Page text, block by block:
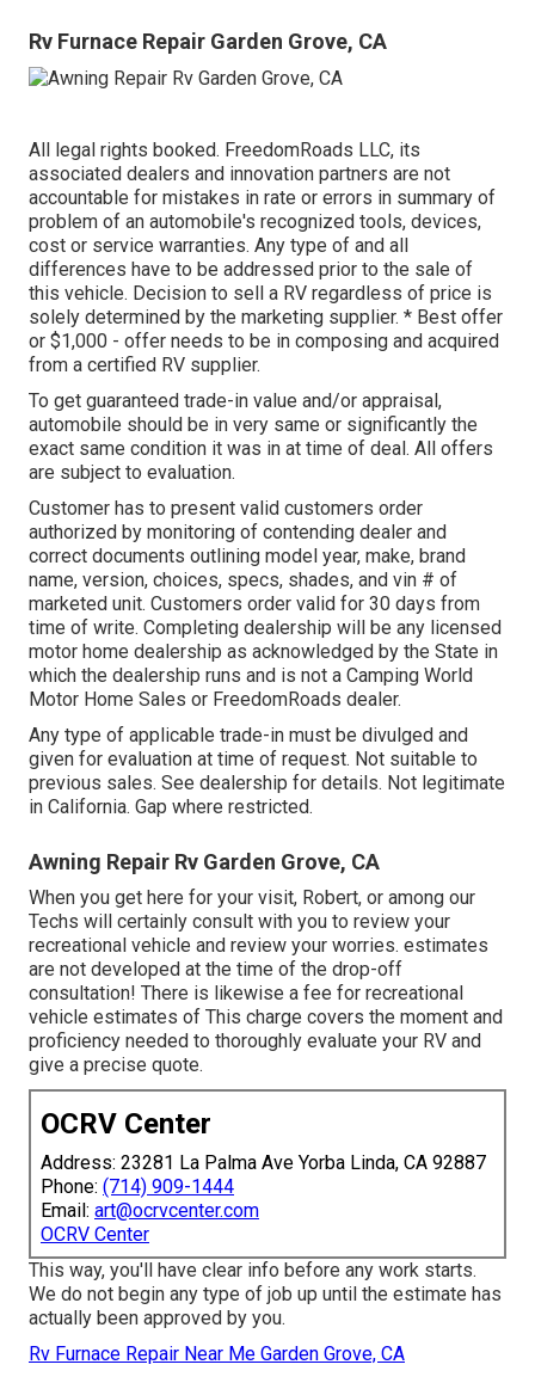
Rv Furnace Repair Garden Grove, CA
All legal rights booked. FreedomRoads LLC, its
associated dealers and innovation partners are not
accountable for mistakes in rate or errors in summary of
problem of an automobile's recognized tools, devices,
cost or service warranties. Any type of and all
differences have to be addressed prior to the sale of
this vehicle. Decision to sell a RV regardless of price is
solely determined by the marketing supplier. * Best offer
or $1,000 - offer needs to be in composing and acquired
from a certified RV supplier.
To get guaranteed trade-in value and/or appraisal,
automobile should be in very same or significantly the
exact same condition it was in at time of deal. All offers
are subject to evaluation.
Customer has to present valid customers order
authorized by monitoring of contending dealer and
correct documents outlining model year, make, brand
name, version, choices, specs, shades, and vin # of
marketed unit. Customers order valid for 30 days from
time of write. Completing dealership will be any licensed
motor home dealership as acknowledged by the State in
which the dealership runs and is not a Camping World
Motor Home Sales or FreedomRoads dealer.
Any type of applicable trade-in must be divulged and
given for evaluation at time of request. Not suitable to
previous sales. See dealership for details. Not legitimate
in California. Gap where restricted.
Awning Repair Rv Garden Grove, CA
When you get here for your visit, Robert, or among our
Techs will certainly consult with you to review your
recreational vehicle and review your worries. estimates
are not developed at the time of the drop-off
consultation! There is likewise a fee for recreational
vehicle estimates of This charge covers the moment and
proficiency needed to thoroughly evaluate your RV and
give a precise quote.
OCRV Center
Address: 23281 La Palma Ave Yorba Linda, CA 92887
Phone: (714) 909-1444
Email: art@ocrvcenter.com
OCRV Center
This way, you'll have clear info before any work starts.
We do not begin any type of job up until the estimate has
actually been approved by you.
Rv Furnace Repair Near Me Garden Grove, CA